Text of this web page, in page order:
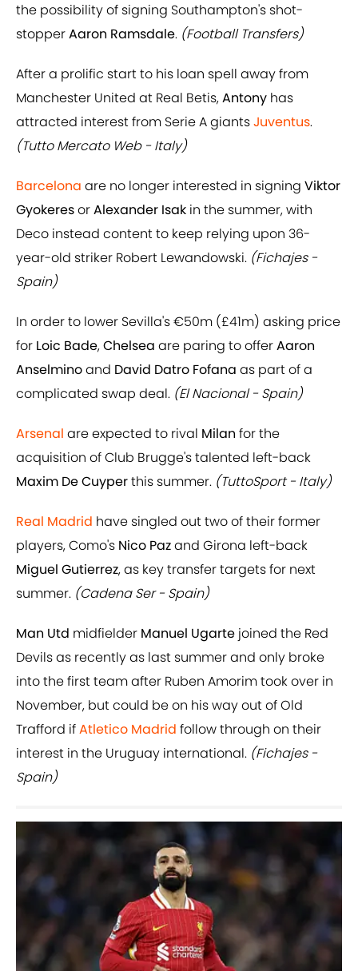
the possibility of signing Southampton's shot-
stopperAaron Ramsdale. (Football Transfers)
After a prolific start to his loan spell away from
Manchester United at Real Betis,Antony has
attracted interest from Serie A giantsJuventus.
(Tutto Mercato Web - Italy)
Barcelona are no longer interested in signing Viktor
GyokeresorAlexander Isak in the summer, with
Deco instead content to keep relying upon 36-
year-old striker Robert Lewandowski. (Fichajes -
Spain)
In order to lower Sevilla's €50m (£41m) asking price
for Loic Bade,Chelsea are paring to offerAaron
Anselminoand David Datro Fofana as part of a
complicated swap deal. (El Nacional - Spain)
Arsenal are expected to rival Milan for the
acquisition of Club Brugge's talented left-back
Maxim De Cuyperthis summer. (TuttoSport - Italy)
Real Madrid have singled out two of their former
players, Como's Nico Pazand Girona left-back
Miguel Gutierrez, as key transfer targets for next
summer. (Cadena Ser - Spain)
Man Utd midfielder Manuel Ugarte joined the Red
Devils as recently as last summer and only broke
into the first team after Ruben Amorim took over in
November, but could be on his way out of Old
Trafford ifAtletico Madrid follow through on their
interest in the Uruguay international. (Fichajes -
Spain)